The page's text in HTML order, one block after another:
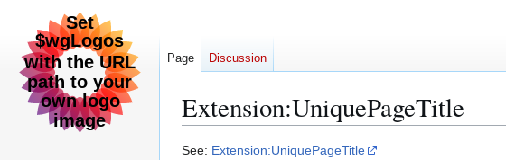
Extension:UniquePageTitle
Jump
Jump
See: Extension:UniquePageTitle
Page Discussion